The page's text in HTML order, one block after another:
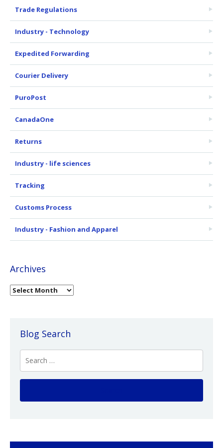
Trade Regulations
Industry - Technology
Expedited Forwarding
Courier Delivery
PuroPost
CanadaOne
Returns
Industry - life sciences
Tracking
Customs Process
Industry - Fashion and Apparel
Archives
Blog Search